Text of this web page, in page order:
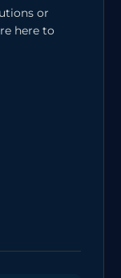
or
here to